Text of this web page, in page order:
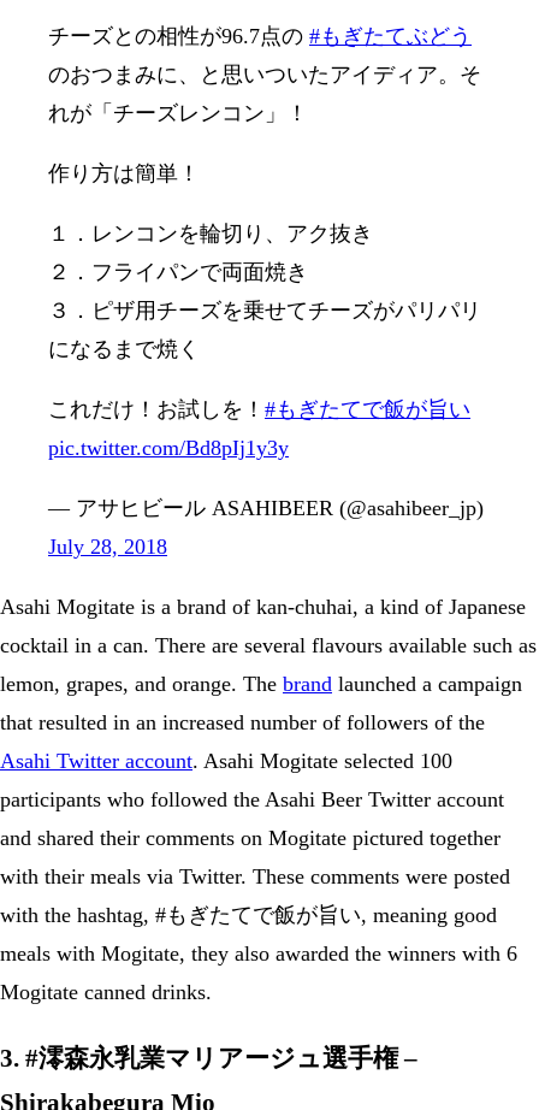
チーズとの相性が96.7点の #もぎたてぶどう
のおつまみに、と思いついたアイディア。そ
れが「チーズレンコン」！
作り方は簡単！
１．レンコンを輪切り、アク抜き
２．フライパンで両面焼き
３．ピザ用チーズを乗せてチーズがパリパリ
になるまで焼く
これだけ！お試しを！ #もぎたてで飯が旨い
pic.twitter.com/Bd8pIj1y3y
— アサヒビール ASAHIBEER (@asahibeer_jp)
July 28, 2018
Asahi Mogitate is a brand of kan-chuhai, a kind of Japanese
cocktail in a can. There are several flavours available such as
lemon, grapes, and orange. The brand launched a campaign
that resulted in an increased number of followers of the
Asahi Twitter account. Asahi Mogitate selected 100
participants who followed the Asahi Beer Twitter account
and shared their comments on Mogitate pictured together
with their meals via Twitter. These comments were posted
with the hashtag, #もぎたてで飯が旨い, meaning good
meals with Mogitate, they also awarded the winners with 6
Mogitate canned drinks.
3. #澪森永乳業マリアージュ選手権 –
Shirakabegura Mio